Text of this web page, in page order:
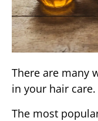
There are many
in your hair care.
The most